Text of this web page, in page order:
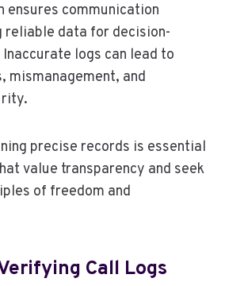
ensures communication
data for decision-
logs can lead to
mismanagement, and
precise records is essential
value transparency and seek
of freedom and
Call Logs